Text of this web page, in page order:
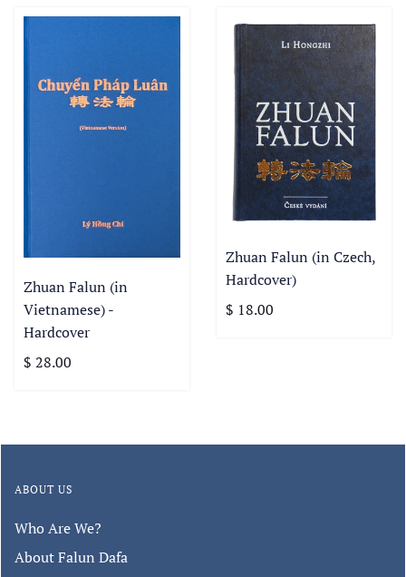
Zhuan Falun (in
Vietnamese) -
Hardcover
$ 28.00
Zhuan Falun (in Czech,
Hardcover)
$ 18.00
ABOUT US
Who Are We?
About Falun Dafa